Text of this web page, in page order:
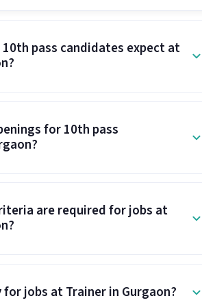
pass candidates expect at
for 10th pass
are required for jobs at
jobs at Trainer in Gurgaon?